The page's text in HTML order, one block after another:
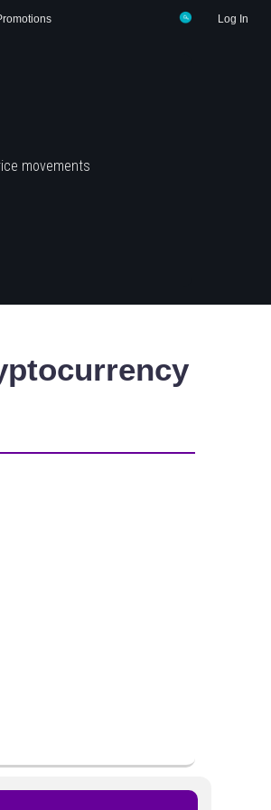
Log In
movements